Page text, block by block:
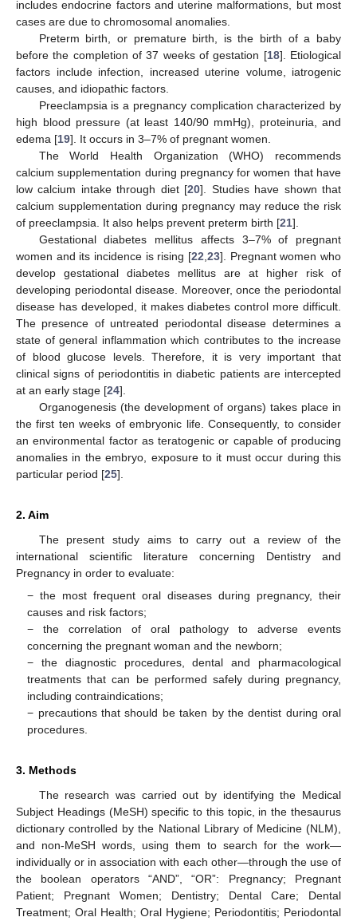
includes endocrine factors and uterine malformations, but most
cases are due to chromosomal anomalies.
Preterm birth, or premature birth, is the birth of a baby
before the completion of 37 weeks of gestation [18]. Etiological
factors include infection, increased uterine volume, iatrogenic
causes, and idiopathic factors.
Preeclampsia is a pregnancy complication characterized by
high blood pressure (at least 140/90 mmHg), proteinuria, and
edema [19]. It occurs in 3–7% of pregnant women.
The World Health Organization (WHO) recommends
calcium supplementation during pregnancy for women that have
low calcium intake through diet [20]. Studies have shown that
calcium supplementation during pregnancy may reduce the risk
of preeclampsia. It also helps prevent preterm birth [21].
Gestational diabetes mellitus affects 3–7% of pregnant
women and its incidence is rising [22 23]. Pregnant women who
develop gestational diabetes mellitus are at higher risk of
developing periodontal disease. Moreover, once the periodontal
disease has developed, it makes diabetes control more difficult.
The presence of untreated periodontal disease determines a
state of general inflammation which contributes to the increase
of blood glucose levels. Therefore, it is very important that
clinical signs of periodontitis in diabetic patients are intercepted
at an early stage [24].
Organogenesis (the development of organs) takes place in
the first ten weeks of embryonic life. Consequently, to consider
an environmental factor as teratogenic or capable of producing
anomalies in the embryo, exposure to it must occur during this
particular period [25].
2. Aim
The present study aims to carry out a review of the
international scientific literature concerning Dentistry and
Pregnancy in order to evaluate:
− the most frequent oral diseases during pregnancy, their
causes and risk factors;
− the correlation of oral pathology to adverse events
concerning the pregnant woman and the newborn;
− the diagnostic procedures, dental and pharmacological
treatments that can be performed safely during pregnancy,
including contraindications;
− precautions that should be taken by the dentist during oral
procedures.
3. Methods
The research was carried out by identifying the Medical
Subject Headings (MeSH) specific to this topic, in the thesaurus
dictionary controlled by the National Library of Medicine (NLM),
and non-MeSH words, using them to search for the work—
individually or in association with each other—through the use of
the boolean operators “AND”, “OR”: Pregnancy; Pregnant
Patient; Pregnant Women; Dentistry; Dental Care; Dental
Treatment; Oral Health; Oral Hygiene; Periodontitis; Periodontal